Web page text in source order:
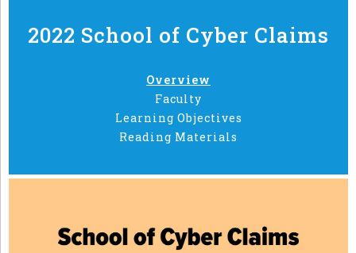
2022 School of Cyber Claims
Overview
Faculty
Learning Objectives
Reading Materials